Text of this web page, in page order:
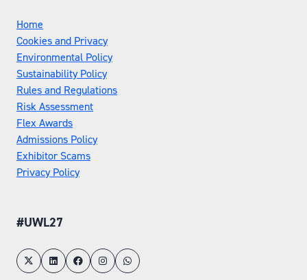
Home
Cookies and Privacy
Environmental Policy
Sustainability Policy
Rules and Regulations
Risk Assessment
Flex Awards
Admissions Policy
Exhibitor Scams
Privacy Policy
#UWL27